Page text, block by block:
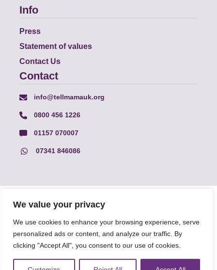
We value your privacy
We use cookies to enhance your browsing experience, serve
personalized ads or content, and analyze our traffic. By
clicking "Accept All", you consent to our use of cookies.
Info
Press
Statement of values
Contact Us
Contact
info@tellmamauk.org
0800 456 1226
01157 070007
07341 846086
© Faith Matters all rights reserved, © Tell MAMA UK all rights
reserved 2026.
The information on this website, text and illustrations may only
be reproduced with prior permission from Tell MAMA.